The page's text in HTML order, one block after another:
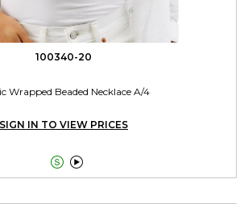
100340-20
Wrapped Beaded Necklace A/4
SIGN IN TO VIEW PRICES
 